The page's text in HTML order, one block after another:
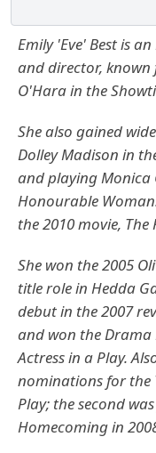
Emily 'Eve' Best is
and director,
O'Hara in the
She also gained
Dolley Madison in
and playing Monica
Honourable
the 2010 movie, The
She won the 2005
title role in Hedda
debut in the 2007
and won the
Actress in a Play.
nominations for the
Play; the second
Homecoming in